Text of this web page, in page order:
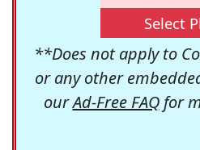
Select
**Does not apply to
or any other
ourAd-Free FAQfor